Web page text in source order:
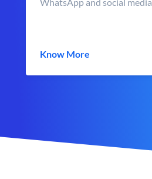
Know More